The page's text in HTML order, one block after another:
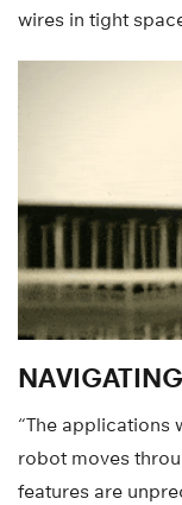
wires in tight
“The applications
robot moves
features are